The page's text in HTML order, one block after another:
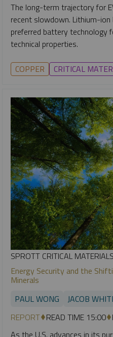
The long-term trajectory for
recent slowdown. Lithium-
preferred battery technology
technical properties.
COPPER CRITICAL
SPROTT CRITICAL
Energy Security and the
Minerals
PAUL WONG
JACOB
REPORT READ TIME 15:00
As the U.S. advances in its